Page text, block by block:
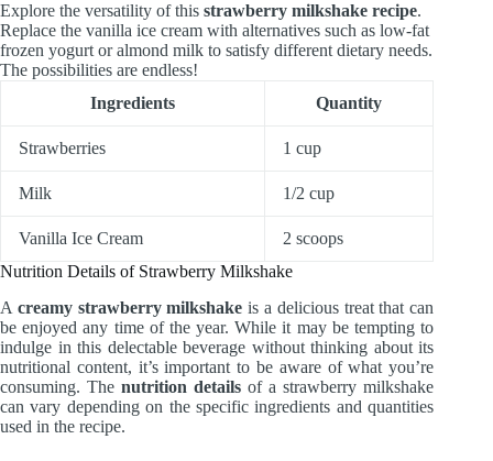
Explore the versatility of this strawberry milkshake recipe.
Replace the vanilla ice cream with alternatives such as low-fat
frozen yogurt or almond milk to satisfy different dietary needs.
The possibilities are endless!
Ingredients
Quantity
Strawberries 1 cup
Milk 1/2 cup
Vanilla Ice Cream
2 scoops
Nutrition Details of Strawberry Milkshake
A creamy strawberry milkshake is a delicious treat that can
be enjoyed any time of the year. While it may be tempting to
indulge in this delectable beverage without thinking about its
nutritional content, it’s important to be aware of what you’re
consuming. Thenutrition details of a strawberry milkshake
can vary depending on the specific ingredients and quantities
used in the recipe.